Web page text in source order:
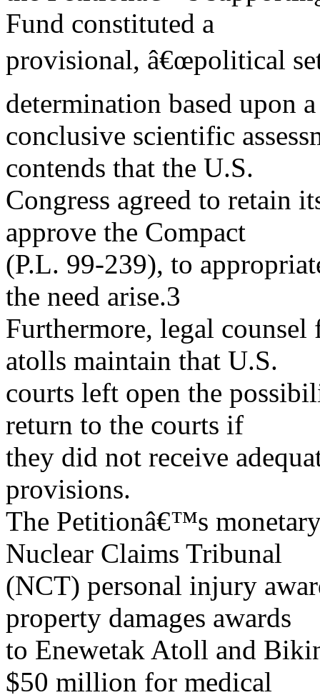
Fund constituted a
provisional, â€œpolitical
determination based upon a
conclusive scientific
contends that the U.S.
Congress agreed to retain
approve the Compact
(P.L. 99-239), to
the need arise.3
Furthermore, legal
atolls maintain that U.S.
courts left open the
return to the courts if
they did not receive
provisions.
The Petitionâ€™s
Nuclear Claims Tribunal
(NCT) personal injury
property damages awards
to Enewetak Atoll and
$50 million for medical